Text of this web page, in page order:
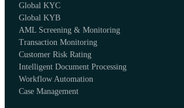
Global KYC
Global KYB
AML Screening & Monitoring
Transaction Monitoring
Customer Risk Rating
Intelligent Document Processing
Workflow Automation
Case Management